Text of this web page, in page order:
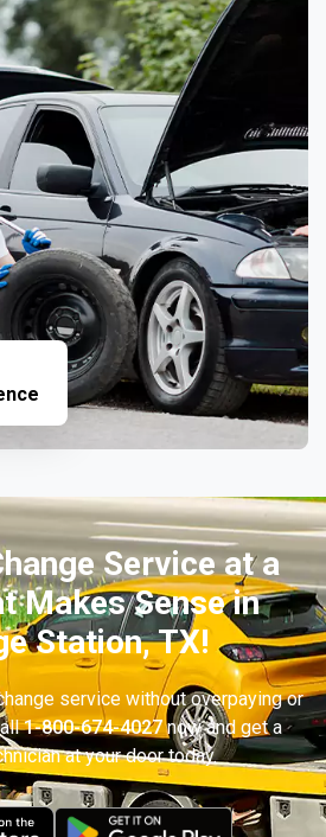
Service at a
Makes Sense in
Station, TX!
service without overpaying or
1-800-674-4027now and get a
at your door today.